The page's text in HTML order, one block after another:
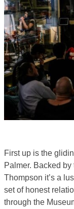
First up is the
Palmer. Backed
Thompson it’s a
set of honest
through the